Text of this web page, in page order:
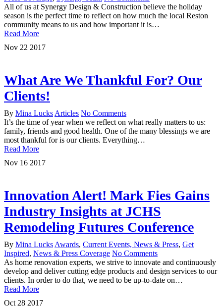
All of us at Synergy Design & Construction believe the holiday
season is the perfect time to reflect on how much the local Reston
community means to us and how important it is…
Read More
Nov 22 2017
What Are We Thankful For? Our
Clients!
By Mina Lucks Articles No Comments
It’s the time of year when we reflect on what really matters to us:
family, friends and good health. One of the many blessings we are
most thankful for is our clients. Everything…
Read More
Nov 16 2017
Innovation Alert! Mark Fies Gains
Industry Insights at JCHS
Remodeling Futures Conference
By Mina Lucks Awards, Current Events, News & Press, Get
Inspired, News & Press Coverage No Comments
As home renovation experts, we strive to innovate and continuously
develop and deliver cutting edge products and design services to our
clients. In order to do that, we need to be up-to-date on…
Read More
Oct 28 2017